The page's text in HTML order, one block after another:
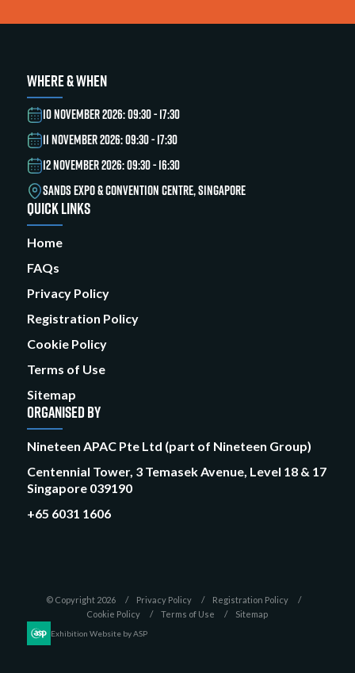
WHERE & WHEN
10 NOVEMBER 2026: 09:30 - 17:30
11 NOVEMBER 2026: 09:30 - 17:30
12 NOVEMBER 2026: 09:30 - 16:30
SANDS EXPO & CONVENTION CENTRE, SINGAPORE
QUICK LINKS
Home
FAQs
Privacy Policy
Registration Policy
Cookie Policy
Terms of Use
Sitemap
ORGANISED BY
Nineteen APAC Pte Ltd (part of Nineteen Group)
Centennial Tower, 3 Temasek Avenue, Level 18 & 17
Singapore 039190
+65 6031 1606
© Copyright 2026 Privacy Policy
Registration Policy
Cookie Policy
Terms of Use Sitemap
Exhibition Website by ASP